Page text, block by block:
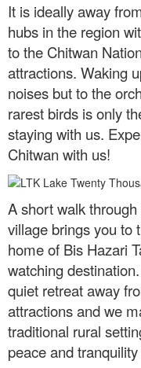
It is ideally away
hubs in the region
to the Chitwan
attractions. Waking
noises but to the
rarest birds is only
staying with us.
Chitwan with us!
A short walk
village brings you to
home of Bis Hazari
watching
quiet retreat away
attractions and we
traditional rural
peace and